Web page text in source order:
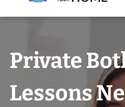
Private
Lessons